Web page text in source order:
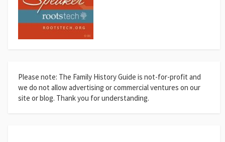
Please note: The Family History Guide is not-for-profit and
we do not allow advertising or commercial ventures on our
site or blog. Thank you for understanding.